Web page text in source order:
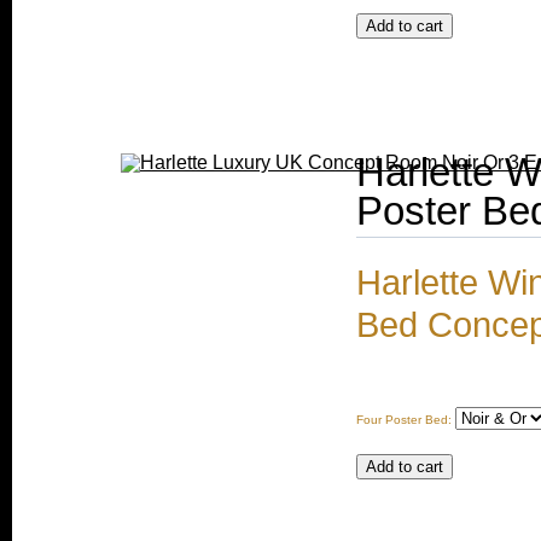
Harlette
Poster
Harlette
Bed
Four Poster Bed: